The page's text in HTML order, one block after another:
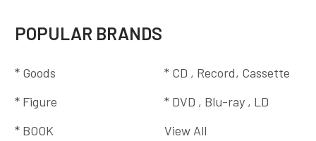
POPULAR BRANDS
* Goods
* Figure
* BOOK
* CD , Record, Cassette
* DVD , Blu-ray , LD
View All